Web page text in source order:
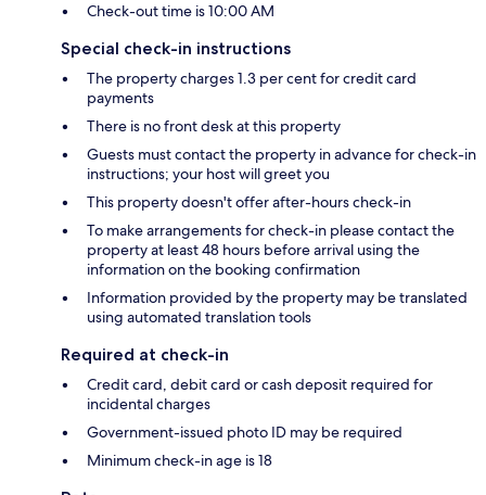
Check-out time is 10:00 AM
Special check-in instructions
The property charges 1.3 per cent for credit card
payments
There is no front desk at this property
Guests must contact the property in advance for check-in
instructions; your host will greet you
This property doesn't offer after-hours check-in
To make arrangements for check-in please contact the
property at least 48 hours before arrival using the
information on the booking confirmation
Information provided by the property may be translated
using automated translation tools
Required at check-in
Credit card, debit card or cash deposit required for
incidental charges
Government-issued photo ID may be required
Minimum check-in age is 18